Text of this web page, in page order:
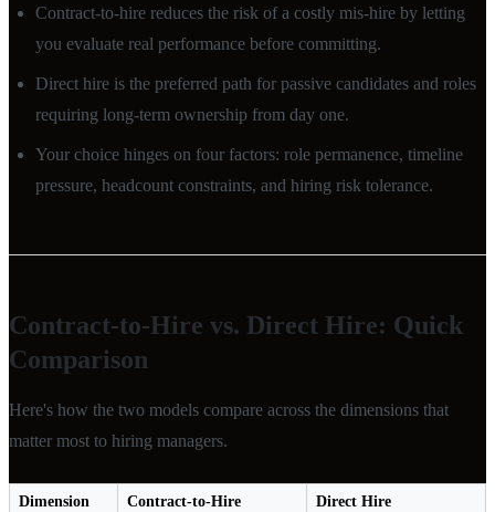
Contract-to-hire reduces the risk of a costly mis-hire by letting
you evaluate real performance before committing.
Direct hire is the preferred path for passive candidates and roles
requiring long-term ownership from day one.
Your choice hinges on four factors: role permanence, timeline
pressure, headcount constraints, and hiring risk tolerance.
Contract-to-Hire vs. Direct Hire: Quick
Comparison
Here's how the two models compare across the dimensions that
matter most to hiring managers.
Dimension Contract-to-Hire Direct Hire